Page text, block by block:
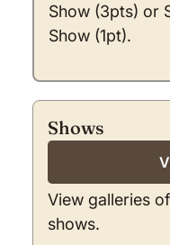
Show (3pts) or
Show (1pt).
Shows
View galleries
shows.